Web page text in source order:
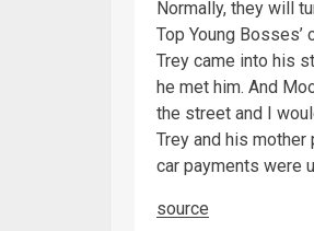
Normally, they will
Top Young
Trey came into his
he met him. And
the street and I
Trey and his mother
car payments were
source